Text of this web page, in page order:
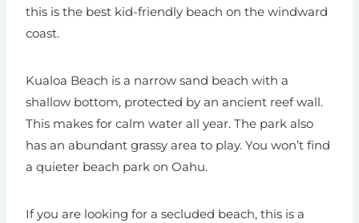
this is the best kid-friendly beach on the windward
coast.
Kualoa Beach is a narrow sand beach with a
shallow bottom, protected by an ancient reef wall.
This makes for calm water all year. The park also
has an abundant grassy area to play. You won’t find
a quieter beach park on Oahu.
If you are looking for a secluded beach, this is a